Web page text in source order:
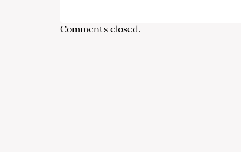
Comments closed.